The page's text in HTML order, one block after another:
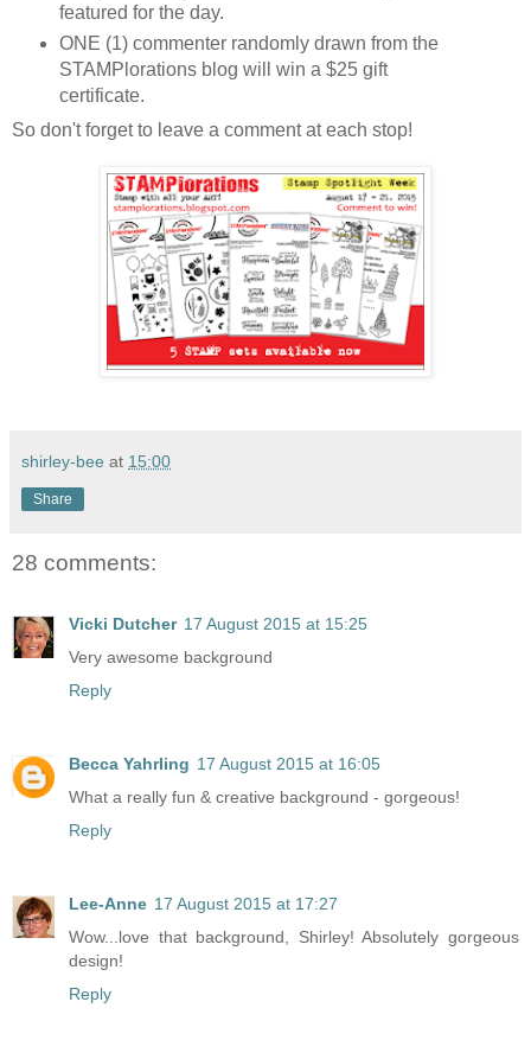
featured for the day.
ONE (1) commenter randomly drawn from the
STAMPlorations blog will win a $25 gift
certificate.
So don't forget to leave a comment at each stop!
shirley-bee at 15:00
Share
28 comments:
Vicki Dutcher 17 August 2015 at 15:25
Very awesome background
Reply
Becca Yahrling 17 August 2015 at 16:05
What a really fun & creative background - gorgeous!
Reply
Lee-Anne 17 August 2015 at 17:27
Wow...love that background, Shirley! Absolutely gorgeous
design!
Reply